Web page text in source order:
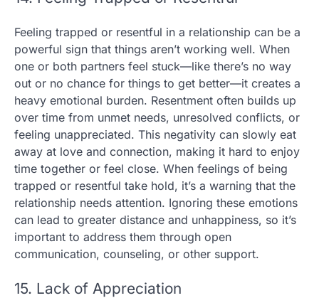
Feeling trapped or resentful in a relationship can be a
powerful sign that things aren’t working well. When
one or both partners feel stuck—like there’s no way
out or no chance for things to get better—it creates a
heavy emotional burden. Resentment often builds up
over time from unmet needs, unresolved conflicts, or
feeling unappreciated. This negativity can slowly eat
away at love and connection, making it hard to enjoy
time together or feel close. When feelings of being
trapped or resentful take hold, it’s a warning that the
relationship needs attention. Ignoring these emotions
can lead to greater distance and unhappiness, so it’s
important to address them through open
communication, counseling, or other support.
15. Lack of Appreciation